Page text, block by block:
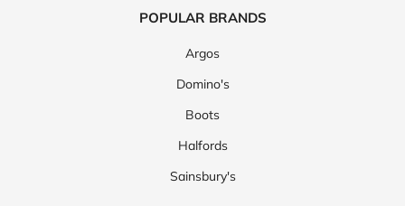
POPULAR BRANDS
Argos
Domino's
Boots
Halfords
Sainsbury's